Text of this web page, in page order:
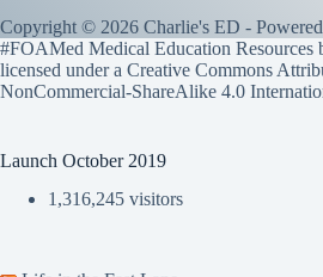
Copyright © 2026 Charlie's ED -
#FOAMed Medical Education Resources
licensed under a Creative Commons
NonCommercial-ShareAlike 4.0
Launch October 2019
1,316,245 visitors